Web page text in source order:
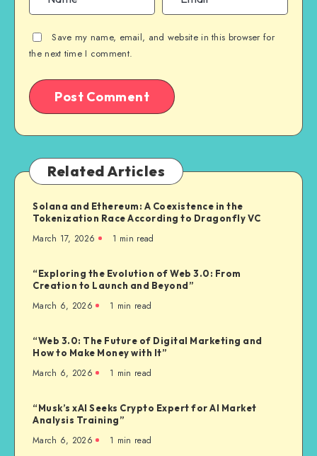
Save my name, email, and website in this browser for
the next time I comment.
Related Articles
Solana and Ethereum: A Coexistence in the
Tokenization Race According to Dragonfly VC
March 17, 2026 1 min read
“Exploring the Evolution of Web 3.0: From
Creation to Launch and Beyond”
March 6, 2026 1 min read
“Web 3.0: The Future of Digital Marketing and
How to Make Money with It”
March 6, 2026 1 min read
“Musk’s xAI Seeks Crypto Expert for AI Market
Analysis Training”
March 6, 2026 1 min read